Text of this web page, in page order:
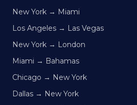
New York → Miami
Los Angeles → Las Vegas
New York → London
Miami → Bahamas
Chicago → New York
Dallas → New York